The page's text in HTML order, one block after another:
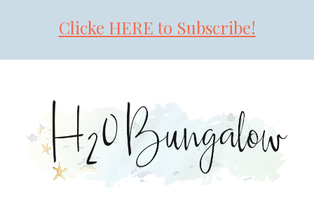
Clicke HERE to Subscribe!
primary
navigation
content
primary
sidebar